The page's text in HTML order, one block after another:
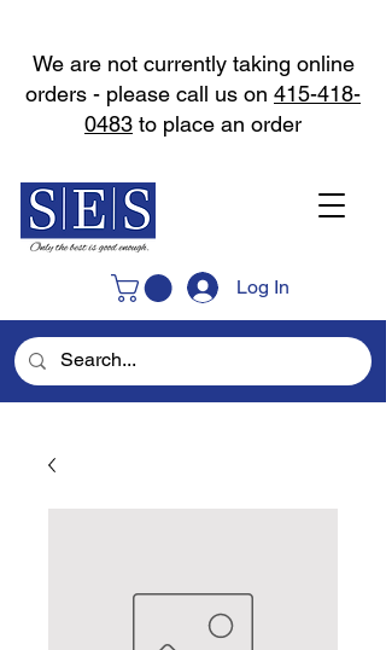
Log In
We are not currently taking online
orders - please call us on 415-418-
0483 to place an order